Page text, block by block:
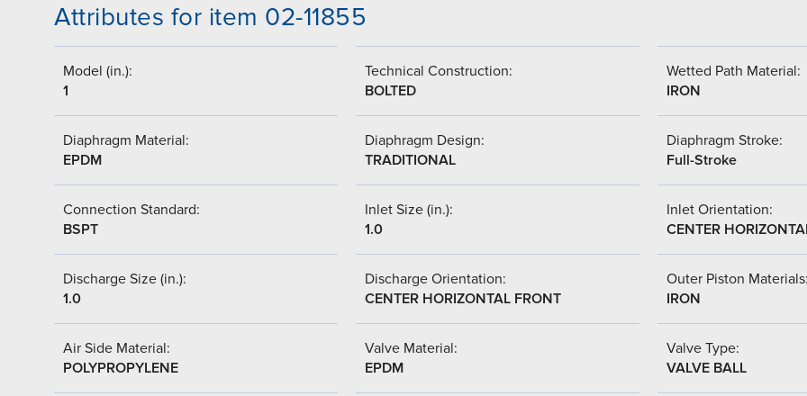
Attributes for item 02-11855
Model (in.):
1
Technical Construction:
BOLTED
Wetted Path Material:
IRON
Diaphragm Material:
EPDM
Diaphragm Design:
TRADITIONAL
Diaphragm Stroke:
Full-Stroke
Connection Standard:
BSPT
Inlet Size (in.):
1.0
Inlet Orientation:
CENTER
Discharge Size (in.):
1.0
Discharge Orientation:
CENTER HORIZONTAL FRONT
Outer Piston
IRON
Air Side Material:
POLYPROPYLENE
Valve Material:
EPDM
Valve Type:
VALVE BALL